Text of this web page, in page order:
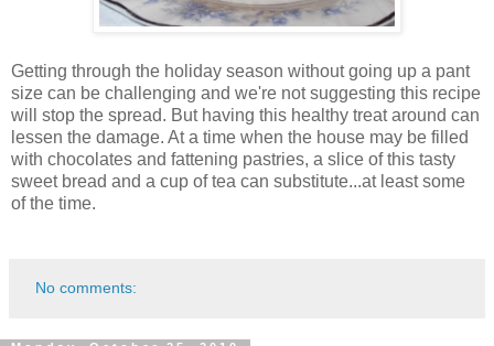
Getting through the holiday season without going up a pant
size can be challenging and we're not suggesting this recipe
will stop the spread. But having this healthy treat around can
lessen the damage. At a time when the house may be filled
with chocolates and fattening pastries, a slice of this tasty
sweet bread and a cup of tea can substitute...at least some
of the time.
No comments: